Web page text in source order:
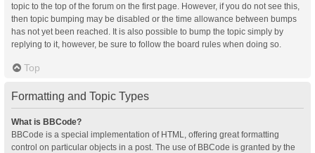
topic to the top of the forum on the first page. However, if you do not see this,
then topic bumping may be disabled or the time allowance between bumps
has not yet been reached. It is also possible to bump the topic simply by
replying to it, however, be sure to follow the board rules when doing so.
Top
Formatting and Topic Types
What is BBCode?
BBCode is a special implementation of HTML, offering great formatting
control on particular objects in a post. The use of BBCode is granted by the